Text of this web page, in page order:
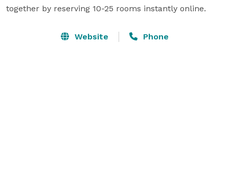
together by reserving 10-25 rooms instantly online.
Website Phone